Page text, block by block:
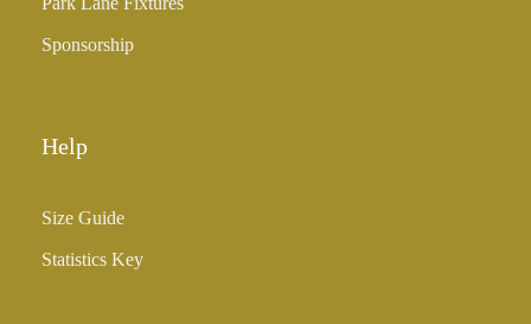
Sponsorship
Help
Size Guide
Statistics Key